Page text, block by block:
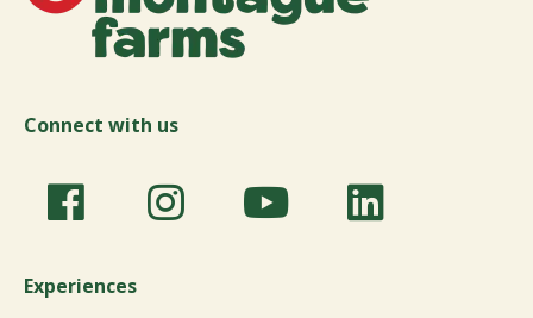
Connect with us
Experiences